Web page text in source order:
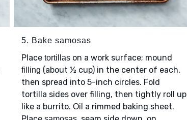
5. Bake samosas
Place tortillason a work surface; mound
filling (about ½ cup) in the center of each,
then spread into 5-inch circles. Fold
tortilla sides over filling, then tightly roll up
like a burrito. Oil a rimmed baking sheet.